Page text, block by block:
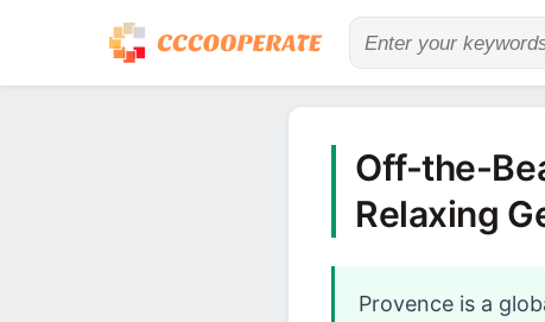
Off-the-
Relaxing
Provence is a